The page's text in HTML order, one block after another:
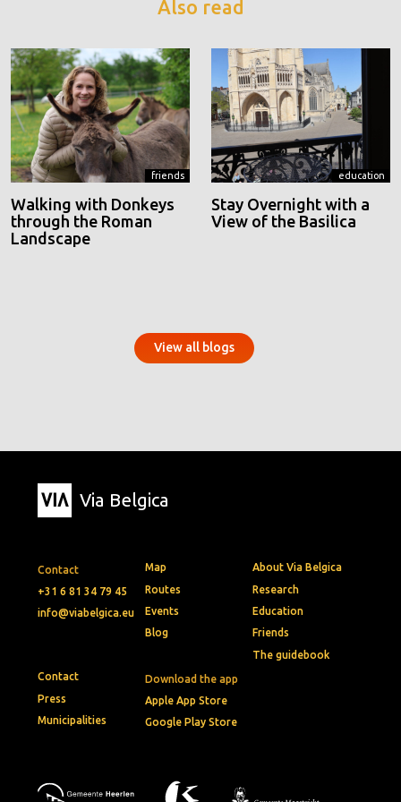
Also read
friends
Walking with Donkeys
through the Roman
Landscape
education
Stay Overnight with a
View of the Basilica
View all blogs
Via Belgica
Contact
+31 6 81 34 79 45
info@viabelgica.eu
Download the app
Apple App Store
Google Play Store
Map
Routes
Events
Blog
About Via Belgica
Research
Education
Friends
The guidebook
Contact
Press
Municipalities